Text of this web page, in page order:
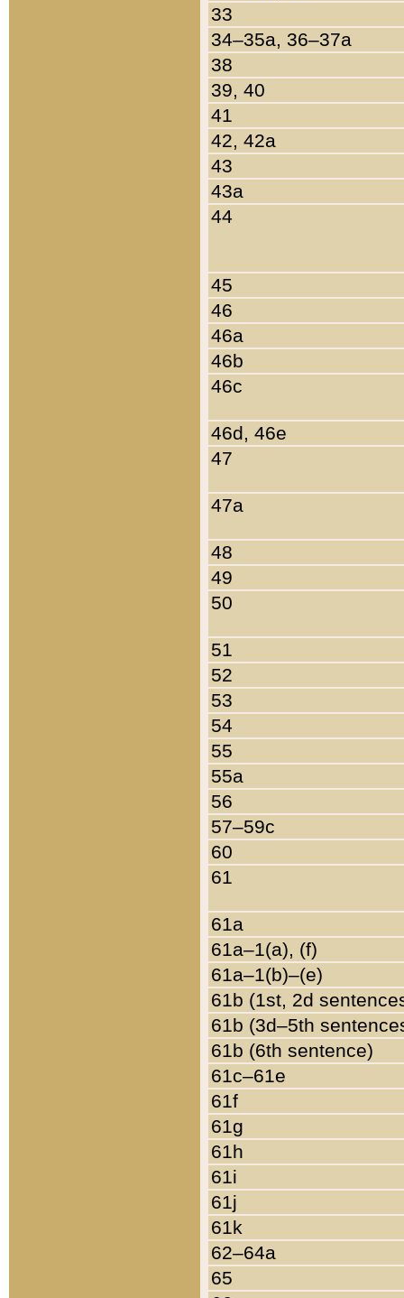
33
34–35a, 36–37a
38
39, 40
41
42, 42a
43
43a
44
45
46
46a
46b
46c
46d, 46e
47
47a
48
49
50
51
52
53
54
55
55a
56
57–59c
60
61
61a
61a–1(a), (f)
61a–1(b)–(e)
61b (1st, 2d
61b (3d–5th
61b (6th sentence)
61c–61e
61f
61g
61h
61i
61j
61k
62–64a
65